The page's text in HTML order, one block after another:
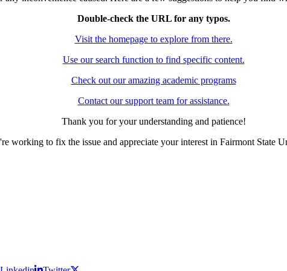
Double-check the URL for any typos.
Visit the homepage to explore from there.
Use our search function to find specific content.
Check out our amazing academic programs
Contact our support team for assistance.
Thank you for your understanding and patience!
working to fix the issue and appreciate your interest in Fairmont State